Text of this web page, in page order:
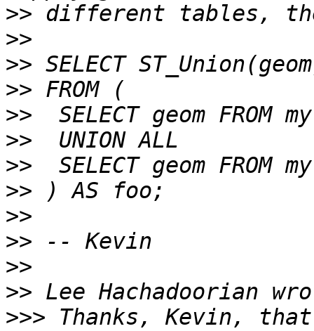
>>
>>
>>
>>
>>
>>
>>
>>
>>
>>
>>
>>
>>> Thanks, Kevin,